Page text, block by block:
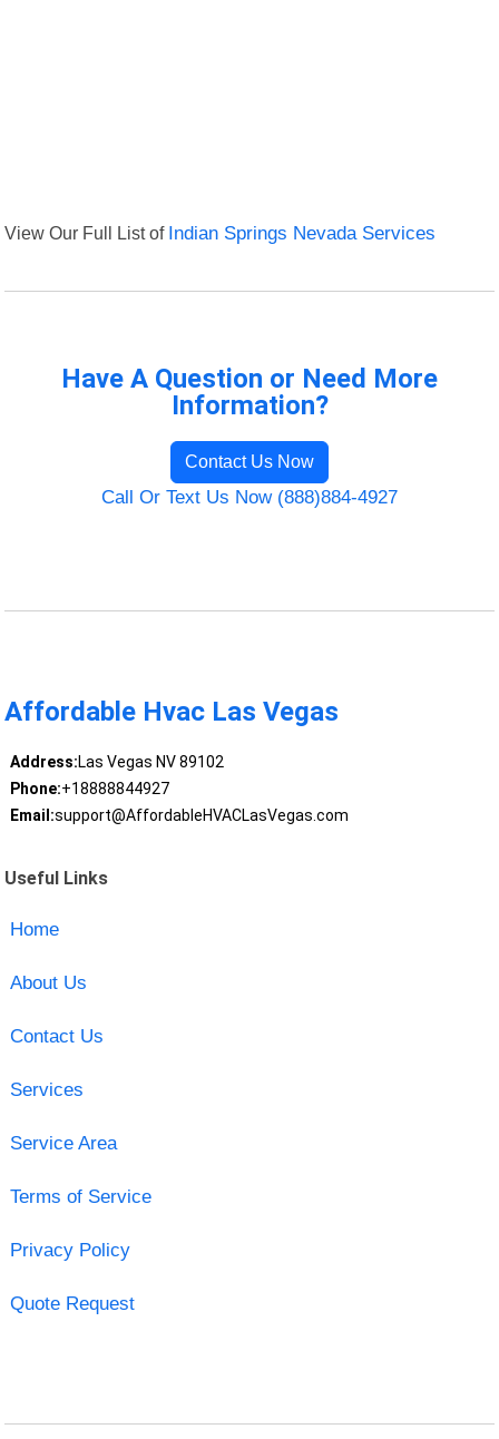
View Our Full List of Indian Springs Nevada Services
Have A Question or Need More
Information?
Contact Us Now
Call Or Text Us Now (888)884-4927
Affordable Hvac Las Vegas
Address:Las Vegas NV 89102
Phone:+18888844927
Email:support@AffordableHVACLasVegas.com
Useful Links
Home
About Us
Contact Us
Services
Service Area
Terms of Service
Privacy Policy
Quote Request